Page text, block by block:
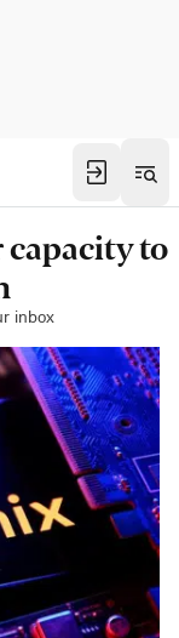
capacity to
inbox